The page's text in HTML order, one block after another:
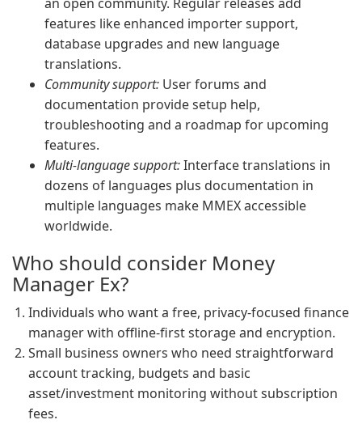
features like enhanced importer support,
database upgrades and new language
translations.
Community support: User forums and
documentation provide setup help,
troubleshooting and a roadmap for upcoming
features.
Multi-language support:Interface translations in
dozens of languages plus documentation in
multiple languages make MMEX accessible
worldwide.
Who should consider Money
Manager Ex?
Individuals who want a free, privacy-focused finance
manager with offline-first storage and encryption.
Small business owners who need straightforward
account tracking, budgets and basic
asset/investment monitoring without subscription
fees.